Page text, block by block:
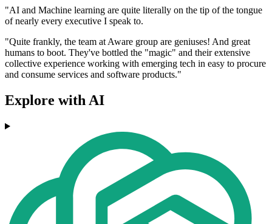
"AI and Machine learning are quite literally on the tip of the tongue
of nearly every executive I speak to.
"Quite frankly, the team at Aware group are geniuses! And great
humans to boot. They've bottled the "magic" and their extensive
collective experience working with emerging tech in easy to procure
and consume services and software products."
Explore with AI